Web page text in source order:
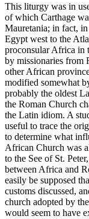
This liturgy was in
of which Carthage
Mauretania; in fact,
Egypt west to the
proconsular Africa in
by missionaries from
other African
modified somewhat
probably the oldest
the Roman Church
the Latin idiom. A
useful to trace the
to determine what
African Church was
to the See of St.
between Africa and
easily be supposed
customs discussed,
church adopted by
would seem to have